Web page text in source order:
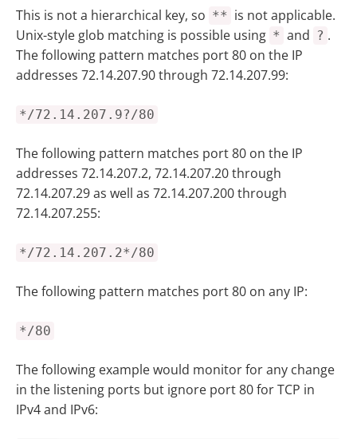
This is not a hierarchical key, so ** is not applicable.
Unix-style glob matching is possible using * and ? .
The following pattern matches port 80 on the IP
addresses 72.14.207.90 through 72.14.207.99:
*/72.14.207.9?/80
The following pattern matches port 80 on the IP
addresses 72.14.207.2, 72.14.207.20 through
72.14.207.29 as well as 72.14.207.200 through
72.14.207.255:
*/72.14.207.2*/80
The following pattern matches port 80 on any IP:
*/80
The following example would monitor for any change
in the listening ports but ignore port 80 for TCP in
IPv4 and IPv6: